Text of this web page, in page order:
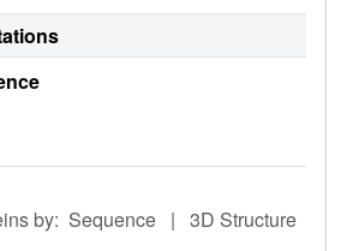
by: Sequence | 3D Structure